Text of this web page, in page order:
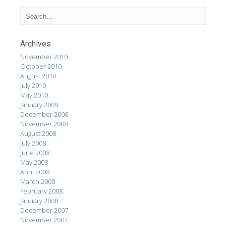
Archives
November 2010
October 2010
August 2010
July 2010
May 2010
January 2009
December 2008
November 2008
August 2008
July 2008
June 2008
May 2008
April 2008
March 2008
February 2008
January 2008
December 2007
November 2007